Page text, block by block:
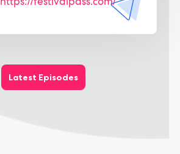
https://festivalpass.com/
Latest Episodes